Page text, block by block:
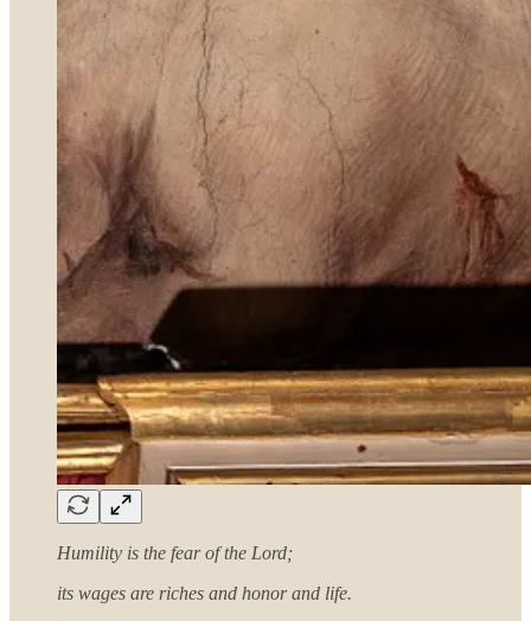
Humility is the fear of the Lord;
its wages are riches and honor and life.